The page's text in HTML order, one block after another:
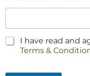
C
I have read and
Terms &